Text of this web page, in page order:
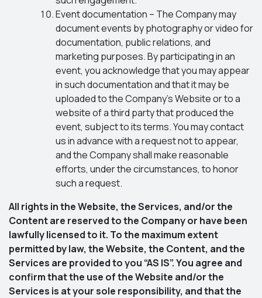
Event documentation – The Company may
document events by photography or video for
documentation, public relations, and
marketing purposes. By participating in an
event, you acknowledge that you may appear
in such documentation and that it may be
uploaded to the Company’s Website or to a
website of a third party that produced the
event, subject to its terms. You may contact
us in advance with a request not to appear,
and the Company shall make reasonable
efforts, under the circumstances, to honor
such a request.
All rights in the Website, the Services, and/or the
Content are reserved to the Company or have been
lawfully licensed to it. To the maximum extent
permitted by law, the Website, the Content, and the
Services are provided to you “AS IS”. You agree and
confirm that the use of the Website and/or the
Services is at your sole responsibility, and that the